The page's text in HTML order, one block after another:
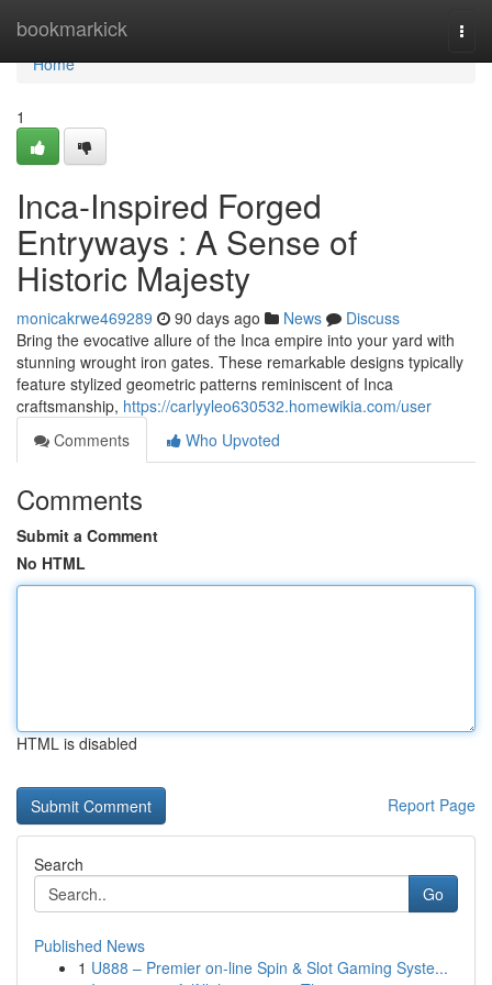
bookmarkick
Home
Home
1
Inca-Inspired Forged
Entryways : A Sense of
Historic Majesty
monicakrwe469289 90 days ago News
Discuss
Bring the evocative allure of the Inca empire into your yard with
stunning wrought iron gates. These remarkable designs typically
feature stylized geometric patterns reminiscent of Inca
craftsmanship, https://carlyyleo630532.homewikia.com/user
Comments
Who Upvoted
Comments
Submit a Comment
No HTML
HTML is disabled
Report Page
Search
Go
Published News
1 U888 – Premier on-line Spin & Slot Gaming Syste...